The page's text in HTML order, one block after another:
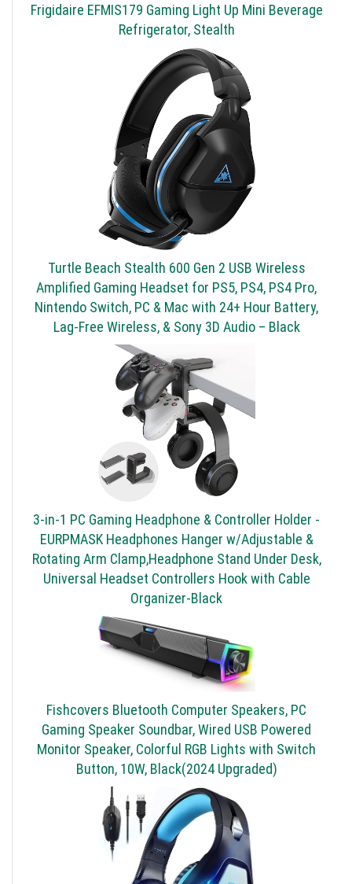
Frigidaire EFMIS179 Gaming Light Up Mini Beverage
Refrigerator, Stealth
Turtle Beach Stealth 600 Gen 2 USB Wireless
Amplified Gaming Headset for PS5, PS4, PS4 Pro,
Nintendo Switch, PC & Mac with 24+ Hour Battery,
Lag-Free Wireless, & Sony 3D Audio – Black
3-in-1 PC Gaming Headphone & Controller Holder -
EURPMASK Headphones Hanger w/Adjustable &
Rotating Arm Clamp,Headphone Stand Under Desk,
Universal Headset Controllers Hook with Cable
Organizer-Black
Fishcovers Bluetooth Computer Speakers, PC
Gaming Speaker Soundbar, Wired USB Powered
Monitor Speaker, Colorful RGB Lights with Switch
Button, 10W, Black(2024 Upgraded)